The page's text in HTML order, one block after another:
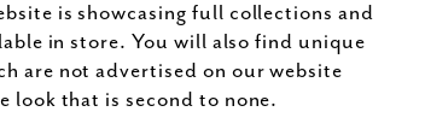
is showcasing full collections and
in store. You will also find unique
are not advertised on our website
look that is second to none.